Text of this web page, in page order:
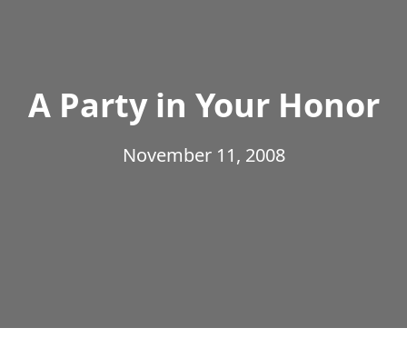
A Party in Your Honor
November 11, 2008